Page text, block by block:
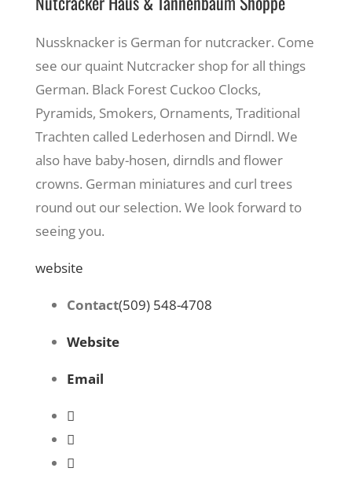
Nussknacker is German for nutcracker. Come
see our quaint Nutcracker shop for all things
German. Black Forest Cuckoo Clocks,
Pyramids, Smokers, Ornaments, Traditional
Trachten called Lederhosen and Dirndl. We
also have baby-hosen, dirndls and flower
crowns. German miniatures and curl trees
round out our selection. We look forward to
seeing you.
website
Contact(509) 548-4708
Website
Email